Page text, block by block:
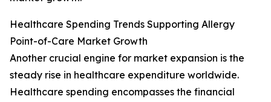
Healthcare Spending Trends Supporting Allergy
Point-of-Care Market Growth
Another crucial engine for market expansion is the
steady rise in healthcare expenditure worldwide.
Healthcare spending encompasses the financial